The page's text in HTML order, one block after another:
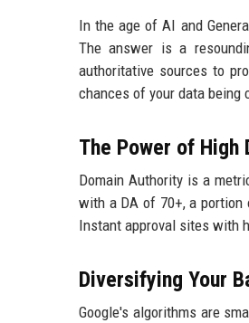
In the age of AI and
The answer is a
authoritative sources to
chances of your data being
The Power of
Domain Authority is a
with a DA of 70+, a
Instant approval sites with
Diversifying Your
Google's algorithms are